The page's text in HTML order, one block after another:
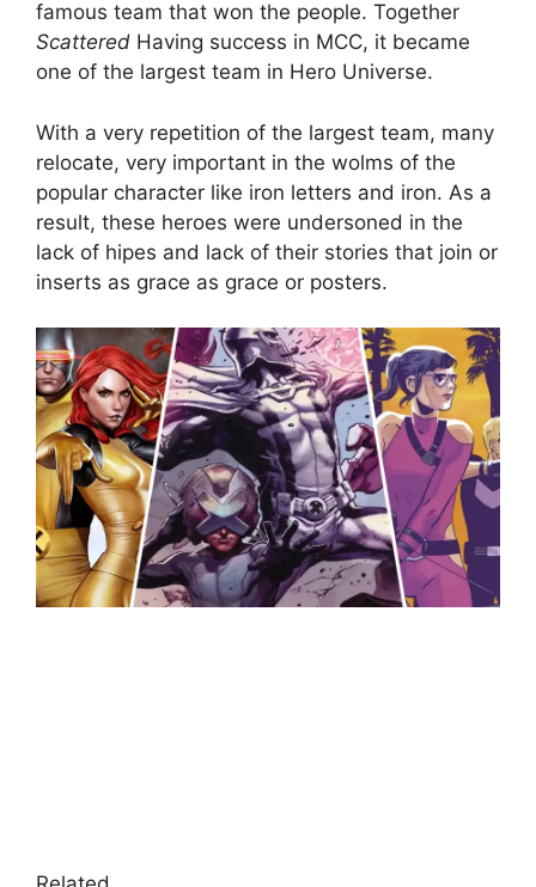
famous team that won the people. Together
Scattered Having success in MCC, it became
one of the largest team in Hero Universe.
With a very repetition of the largest team, many
relocate, very important in the wolms of the
popular character like iron letters and iron. As a
result, these heroes were undersoned in the
lack of hipes and lack of their stories that join or
inserts as grace as grace or posters.